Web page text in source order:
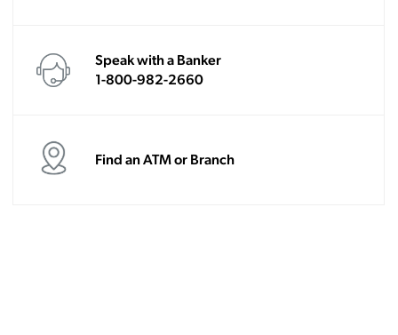
Speak with a Banker
1-800-982-2660
Find an ATM or Branch